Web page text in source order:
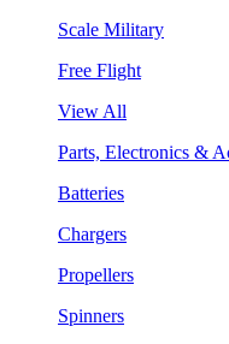
Scale Military
Free Flight
View All
Parts, Electronics &
Batteries
Chargers
Propellers
Spinners